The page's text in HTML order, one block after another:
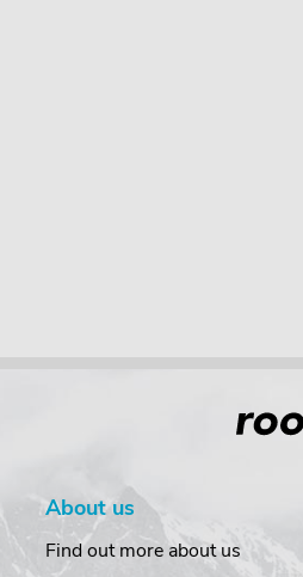
About us
Find out more about us